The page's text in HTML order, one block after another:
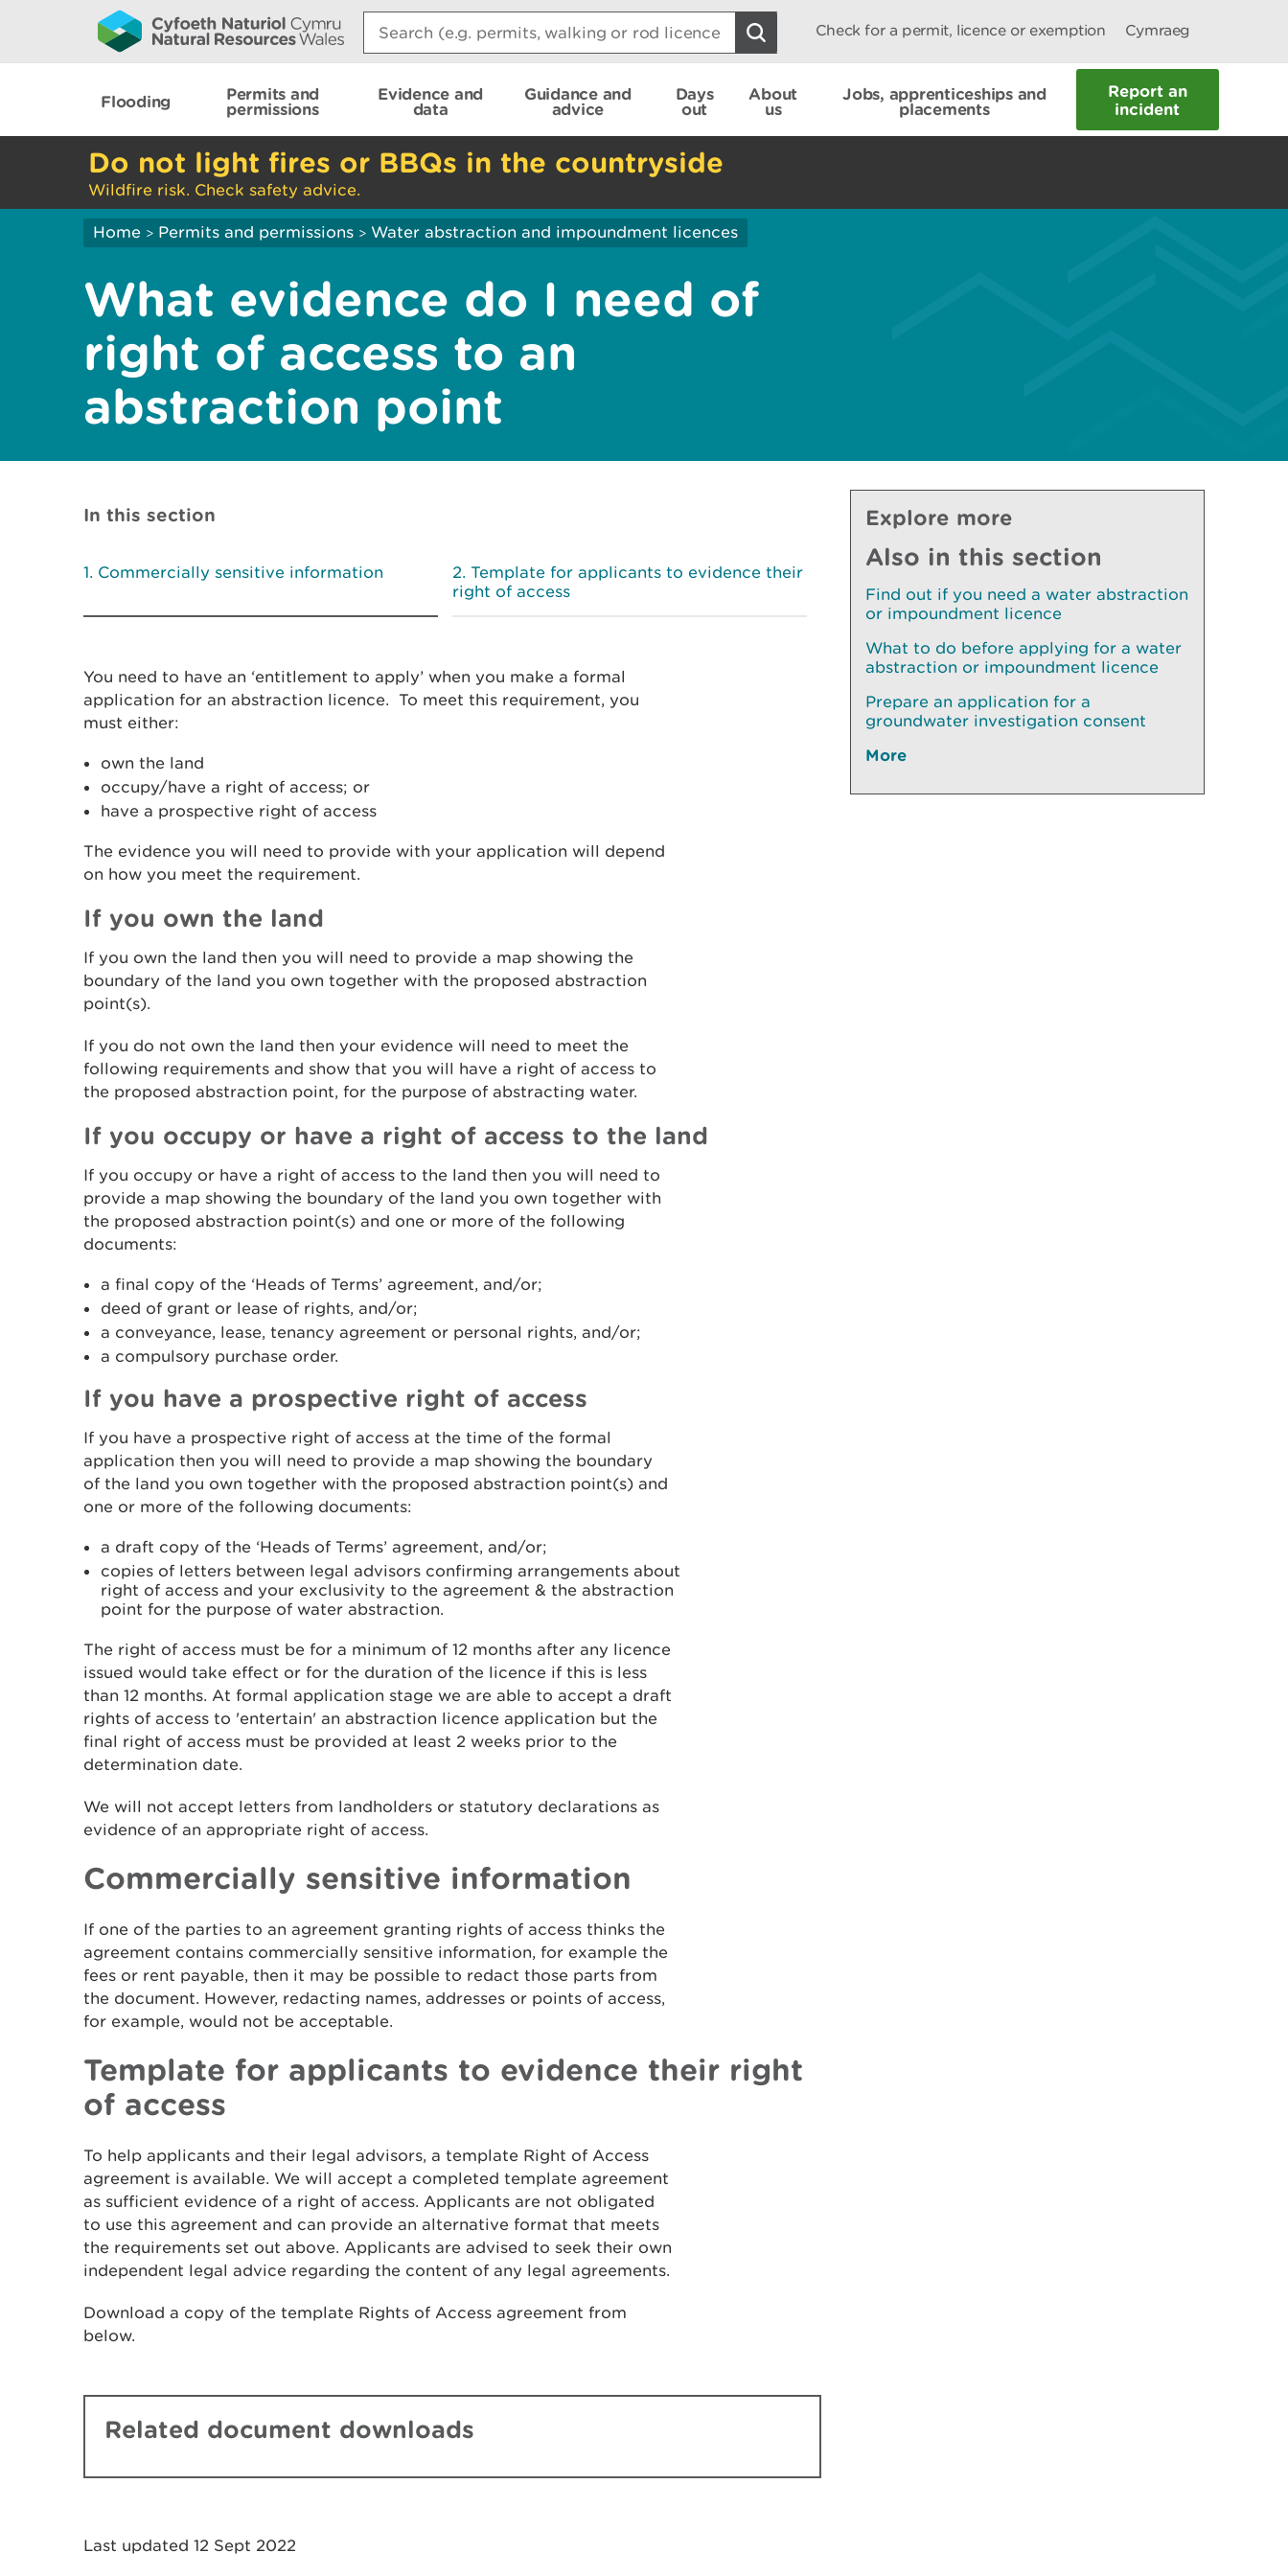
Search:
Check for a permit, licence or exemption Cymraeg
Flooding
Permits and
permissions
Evidence and
data
Guidance and
advice
Days
out
About
us
Jobs, apprenticeships and
placements
Report an
incident
Do not light fires or BBQs in the countryside
Wildfire risk. Check safety advice.
Home > Permits and permissions > Water abstraction and impoundment licences
What evidence do I need of
right of access to an
abstraction point
In this section
Commercially sensitive information
Template for applicants to evidence their
right of access
You need to have an ‘entitlement to apply’ when you make a formal
application for an abstraction licence. To meet this requirement, you
must either:
own the land
occupy/have a right of access; or
have a prospective right of access
The evidence you will need to provide with your application will depend
on how you meet the requirement.
If you own the land
If you own the land then you will need to provide a map showing the
boundary of the land you own together with the proposed abstraction
point(s).
If you do not own the land then your evidence will need to meet the
following requirements and show that you will have a right of access to
the proposed abstraction point, for the purpose of abstracting water.
If you occupy or have a right of access to the land
If you occupy or have a right of access to the land then you will need to
provide a map showing the boundary of the land you own together with
the proposed abstraction point(s) and one or more of the following
documents:
a final copy of the ‘Heads of Terms’ agreement, and/or;
deed of grant or lease of rights, and/or;
a conveyance, lease, tenancy agreement or personal rights, and/or;
a compulsory purchase order.
If you have a prospective right of access
If you have a prospective right of access at the time of the formal
application then you will need to provide a map showing the boundary
of the land you own together with the proposed abstraction point(s) and
one or more of the following documents:
a draft copy of the ‘Heads of Terms’ agreement, and/or;
copies of letters between legal advisors confirming arrangements about
right of access and your exclusivity to the agreement & the abstraction
point for the purpose of water abstraction.
The right of access must be for a minimum of 12 months after any licence
issued would take effect or for the duration of the licence if this is less
than 12 months. At formal application stage we are able to accept a draft
rights of access to 'entertain' an abstraction licence application but the
final right of access must be provided at least 2 weeks prior to the
determination date.
We will not accept letters from landholders or statutory declarations as
evidence of an appropriate right of access.
Commercially sensitive information
If one of the parties to an agreement granting rights of access thinks the
agreement contains commercially sensitive information, for example the
fees or rent payable, then it may be possible to redact those parts from
the document. However, redacting names, addresses or points of access,
for example, would not be acceptable.
Template for applicants to evidence their right
of access
To help applicants and their legal advisors, a template Right of Access
agreement is available. We will accept a completed template agreement
as sufficient evidence of a right of access. Applicants are not obligated
to use this agreement and can provide an alternative format that meets
the requirements set out above. Applicants are advised to seek their own
independent legal advice regarding the content of any legal agreements.
Download a copy of the template Rights of Access agreement from
below.
Related document downloads
Explore more
Also in this section
Find out if you need a water abstraction
or impoundment licence
What to do before applying for a water
abstraction or impoundment licence
Prepare an application for a
groundwater investigation consent
More
Last updated 12 Sept 2022